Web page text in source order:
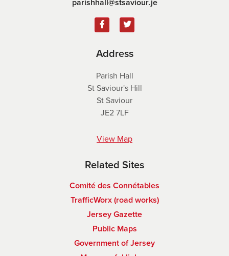
Address
Parish Hall
St Saviour's Hill
St Saviour
JE2 7LF
View Map
Related Sites
Comité des Connétables
TrafficWorx (road works)
Jersey Gazette
Public Maps
Government of Jersey